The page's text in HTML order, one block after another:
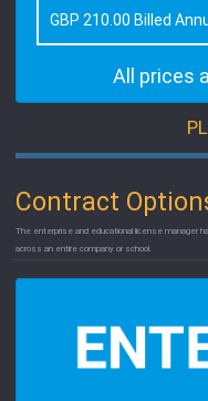
GBP 210.00 Billed
All prices
Contract
The enterprise and educational license manager
across an entire company or school.